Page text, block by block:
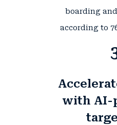
boarding
according to
with AI-